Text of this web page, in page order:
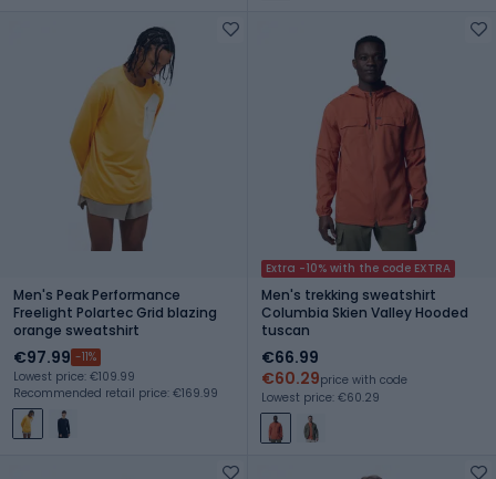
Men's Peak Performance
Freelight Polartec Grid blazing
orange sweatshirt
€97.99 -11%
Lowest price: €109.99
Recommended retail price: €169.99
Extra -10% with the code EXTRA
Men's trekking sweatshirt
Columbia Skien Valley Hooded
tuscan
€66.99
€60.29price with code
Lowest price: €60.29